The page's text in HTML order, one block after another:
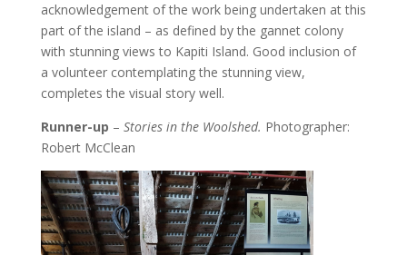
acknowledgement of the work being undertaken at this
part of the island – as defined by the gannet colony
with stunning views to Kapiti Island. Good inclusion of
a volunteer contemplating the stunning view,
completes the visual story well.
Runner-up – Stories in the Woolshed. Photographer:
Robert McClean